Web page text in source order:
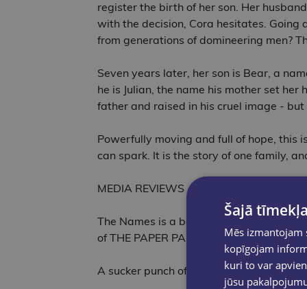
register the birth of her son. Her
with the decision, Cora hesitates. Going
from generations of domineering men?
Seven years later, her son is Bear, a
he is Julian, the name his mother set
father and raised in his cruel image -
Powerfully moving and full of hope, this
can spark. It is the story of one family,
MEDIA REVIEWS
The Names is a beautiful,
of THE PAPER PALACE
A sucker punch of a novel that I think
Šajā
Mēs izmantojam
kopīgojam
kuri to var
jūsu